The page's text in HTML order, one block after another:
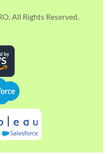
All Rights Reserved.